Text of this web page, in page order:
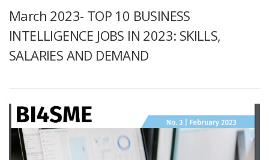
March 2023- TOP 10 BUSINESS
INTELLIGENCE JOBS IN 2023: SKILLS,
SALARIES AND DEMAND